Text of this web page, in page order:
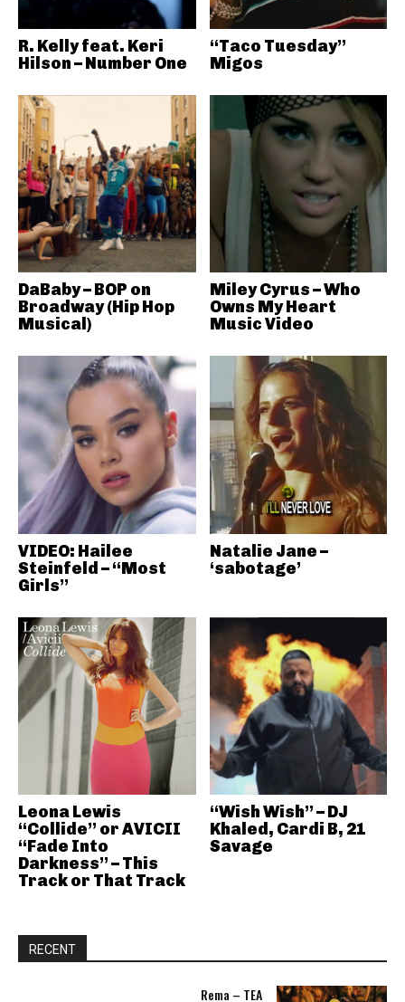
R. Kelly feat. Keri
Hilson – Number One
“Taco Tuesday”
Migos
DaBaby – BOP on
Broadway (Hip Hop
Musical)
Miley Cyrus – Who
Owns My Heart
Music Video
VIDEO: Hailee
Steinfeld – “Most
Girls”
Natalie Jane –
‘sabotage’
Leona Lewis
“Collide” or AVICII
“Fade Into
Darkness” – This
Track or That Track
“Wish Wish” – DJ
Khaled, Cardi B, 21
Savage
RECENT
Rema – TEA